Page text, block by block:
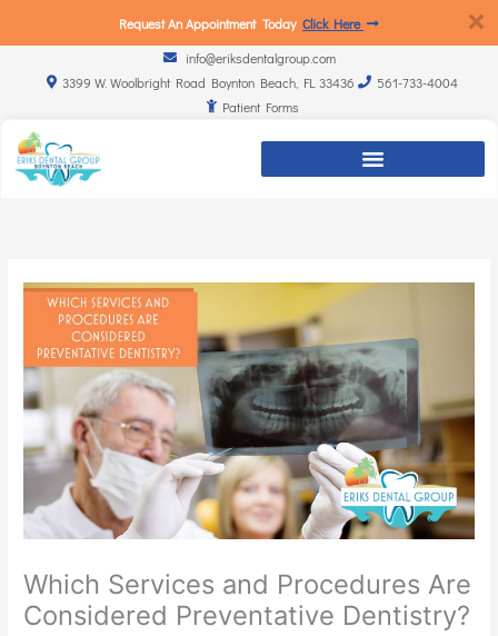
Request An Appointment Today Click Here
info@eriksdentalgroup.com
3399 W. Woolbright Road Boynton Beach, FL 33436
561-733-4004
Patient Forms
Which Services and Procedures Are
Considered Preventative Dentistry?